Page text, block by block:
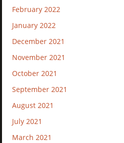
February 2022
January 2022
December 2021
November 2021
October 2021
September 2021
August 2021
July 2021
March 2021